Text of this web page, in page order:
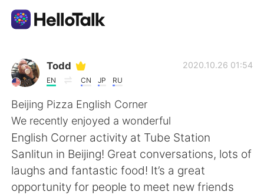
Dil Değişimi Uygulaması
AI Grammar Checker
Türkçe
English 简体中文
Todd
EN CN JP RU
2020.10.26 01:54
Beijing Pizza English Corner
We recently enjoyed a wonderful
English Corner activity at Tube Station
Sanlitun in Beijing! Great conversations, lots of
laughs and fantastic food! It’s a great
opportunity for people to meet new friends